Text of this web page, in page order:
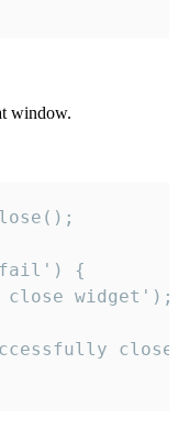
window.
'fail') {
widget');